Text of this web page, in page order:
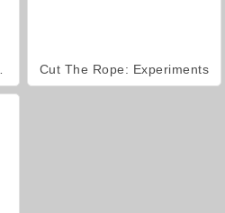
Cut The Rope: Experiments